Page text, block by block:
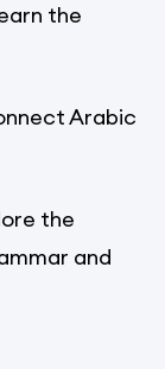
the
Arabic
the
and